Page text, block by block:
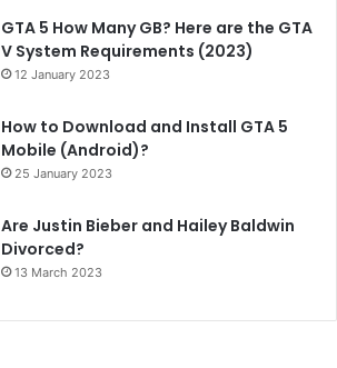
GTA 5 How Many GB? Here are the GTA
V System Requirements (2023)
12 January 2023
How to Download and Install GTA 5
Mobile (Android)?
25 January 2023
Are Justin Bieber and Hailey Baldwin
Divorced?
13 March 2023